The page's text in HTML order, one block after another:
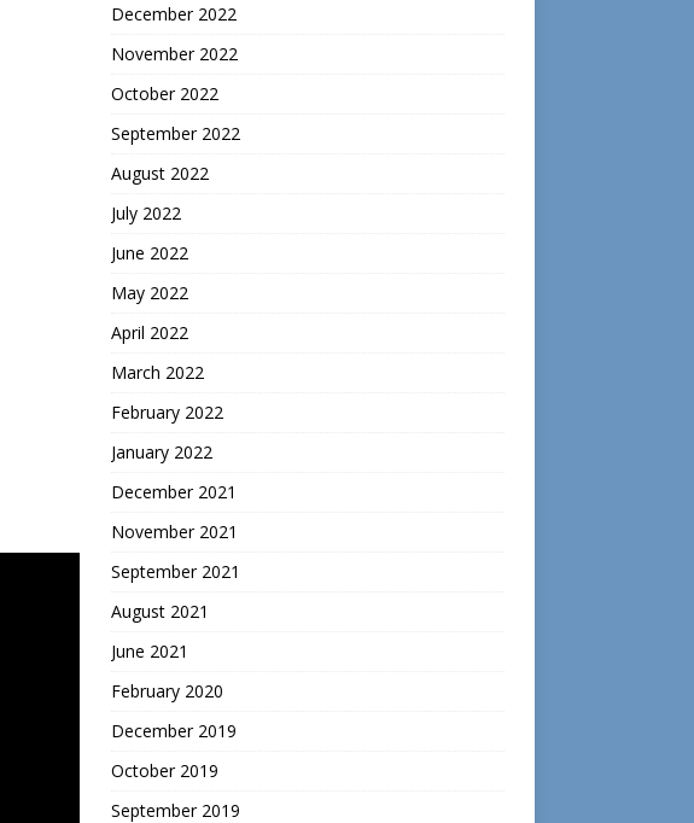
December 2022
November 2022
October 2022
September 2022
August 2022
July 2022
June 2022
May 2022
April 2022
March 2022
February 2022
January 2022
December 2021
November 2021
September 2021
August 2021
June 2021
February 2020
December 2019
October 2019
September 2019